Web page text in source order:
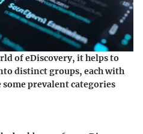
of eDiscovery, it helps to
distinct groups, each with
prevalent categories